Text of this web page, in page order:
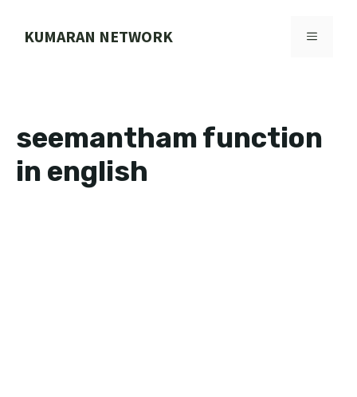
KUMARAN NETWORK MENU
seemantham function
in english